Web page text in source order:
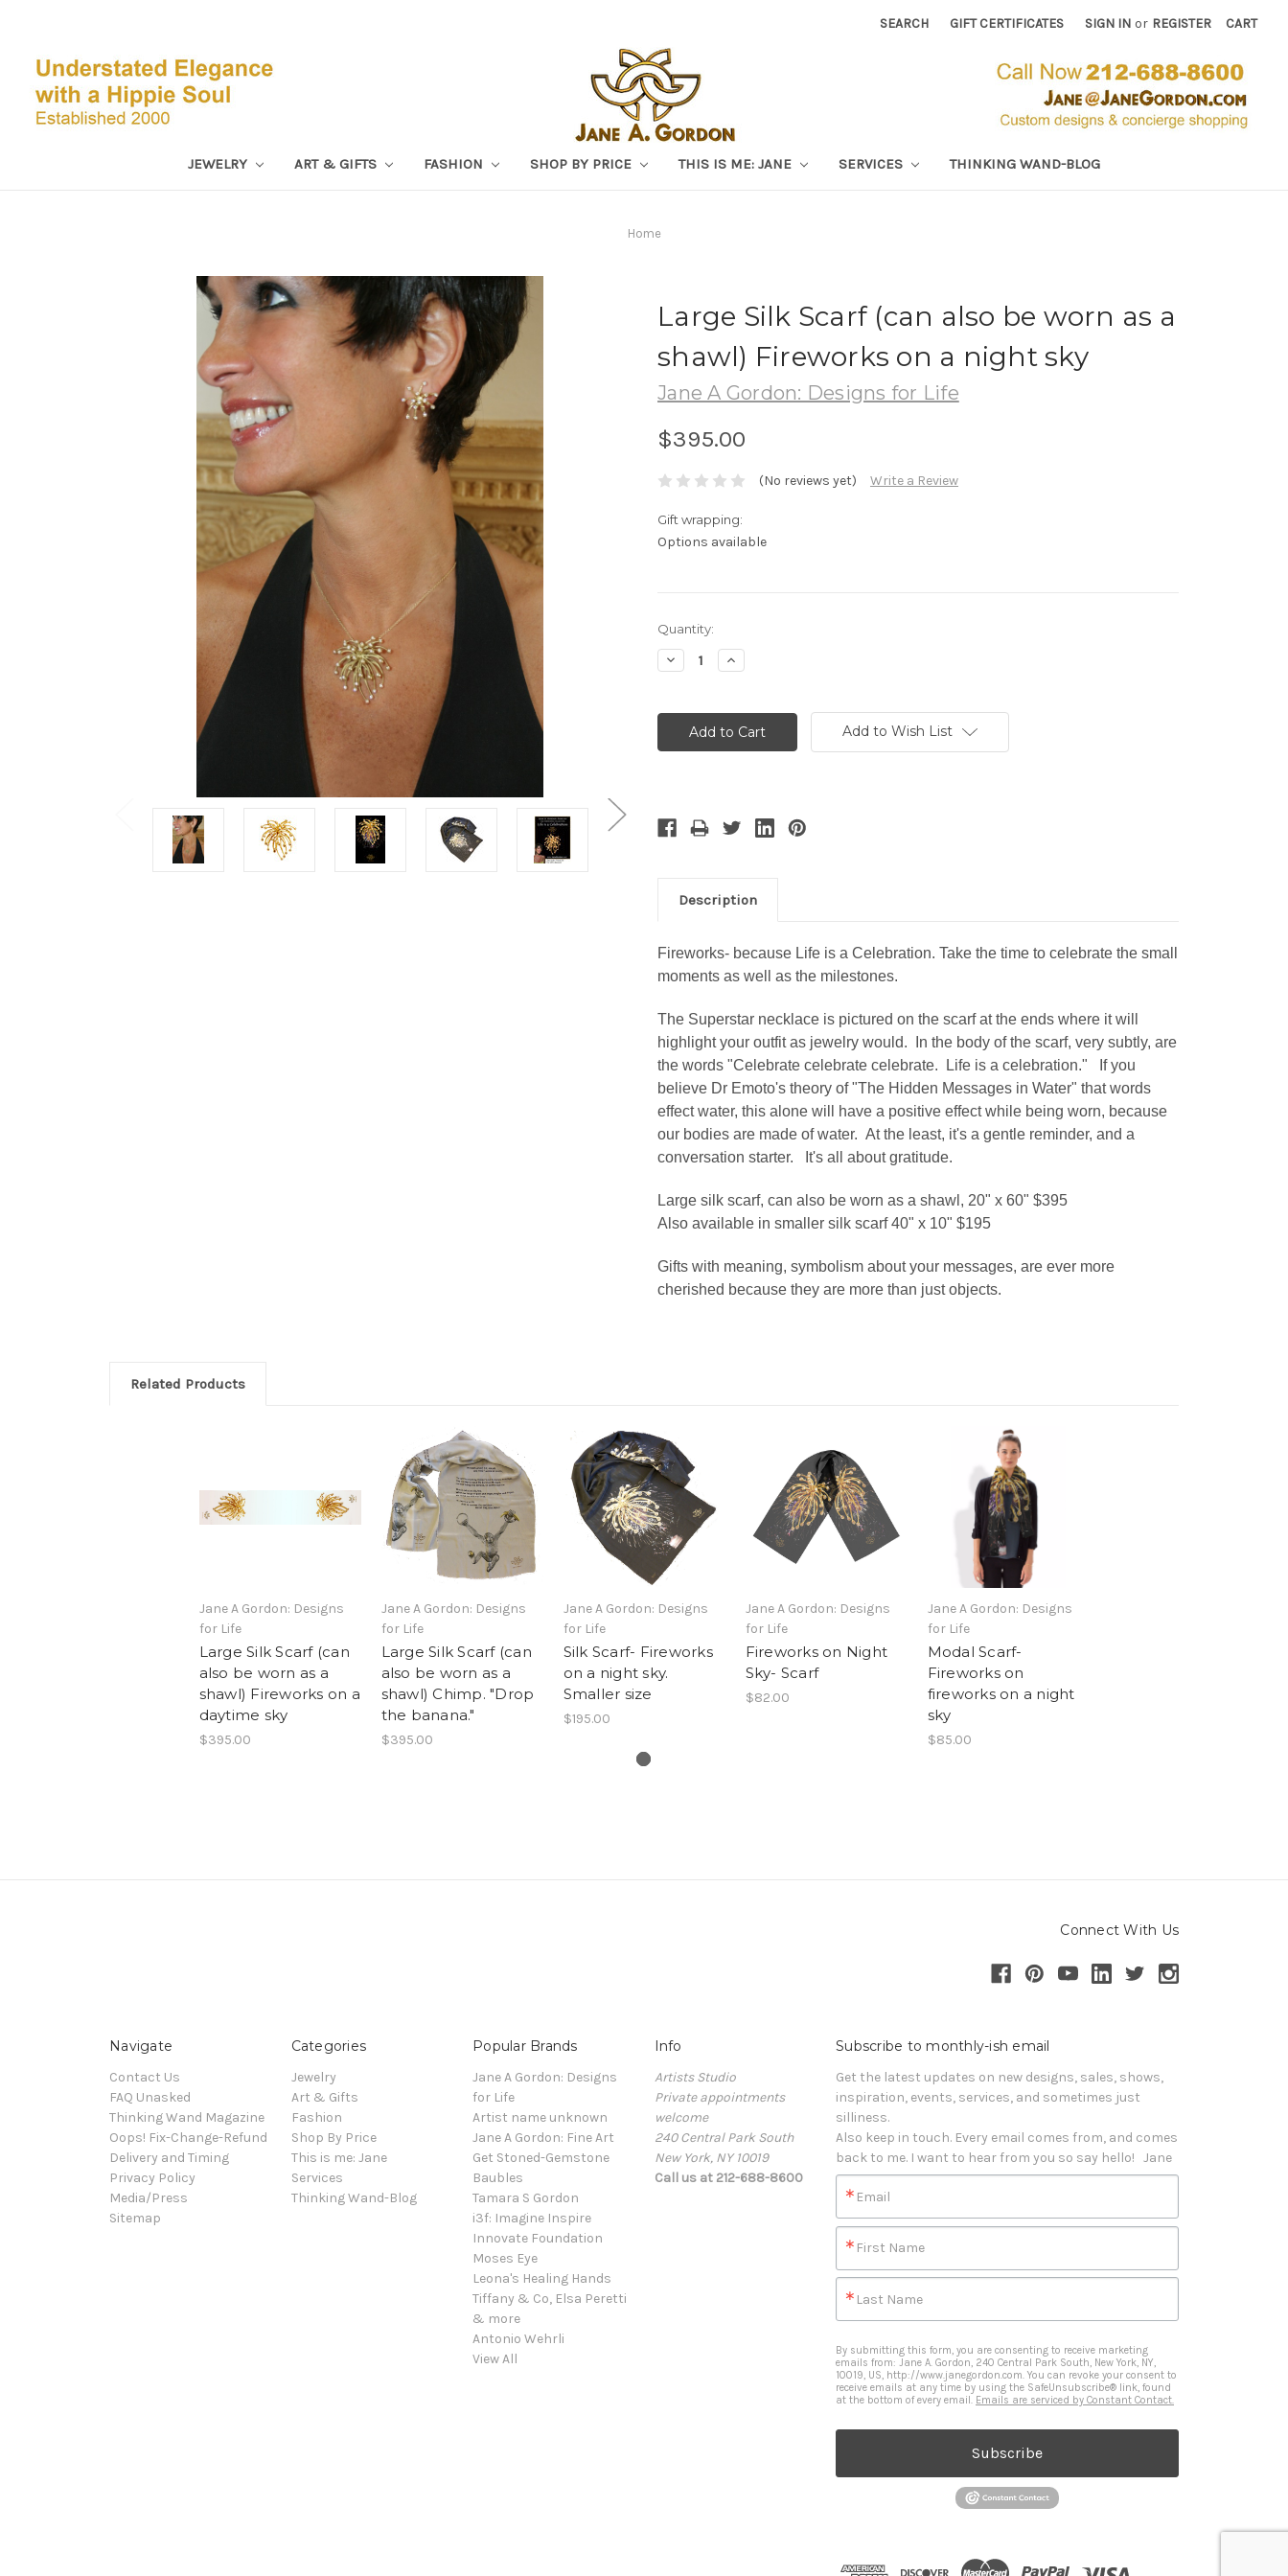
SEARCH GIFT CERTIFICATES SIGN IN or REGISTER CART
JEWELRY ART & GIFTS FASHION SHOP BY PRICE THIS IS ME: JANE SERVICES THINKING WAND-BLOG
Home
Large Silk Scarf (can also be worn as a
shawl) Fireworks on a night sky
Jane A Gordon: Designs for Life
$395.00
(No reviews yet) Write a Review
Gift wrapping:
Options available
Current
Stock:
Quantity:
Decrease
Quantity:
Increase
Quantity:
Add to Wish List
Description
Fireworks- because Life is a Celebration. Take the time to celebrate the small
moments as well as the milestones.
The Superstar necklace is pictured on the scarf at the ends where it will
highlight your outfit as jewelry would. In the body of the scarf, very subtly, are
the words "Celebrate celebrate celebrate. Life is a celebration." If you
believe Dr Emoto's theory of "The Hidden Messages in Water" that words
effect water, this alone will have a positive effect while being worn, because
our bodies are made of water. At the least, it's a gentle reminder, and a
conversation starter. It's all about gratitude.
Large silk scarf, can also be worn as a shawl, 20" x 60" $395
Also available in smaller silk scarf 40" x 10" $195
Gifts with meaning, symbolism about your messages, are ever more
cherished because they are more than just objects.
Related Products
Jane A Gordon: Designs
for Life
Large Silk Scarf (can
also be worn as a
shawl) Fireworks on a
daytime sky
$395.00
Jane A Gordon: Designs
for Life
Large Silk Scarf (can
also be worn as a
shawl) Chimp. "Drop
the banana."
$395.00
Jane A Gordon: Designs
for Life
Silk Scarf- Fireworks
on a night sky.
Smaller size
$195.00
Jane A Gordon: Designs
for Life
Fireworks on Night
Sky- Scarf
$82.00
Jane A Gordon: Designs
for Life
Modal Scarf-
Fireworks on
fireworks on a night
sky
$85.00
Connect With Us
Navigate
Contact Us
FAQ Unasked
Thinking Wand Magazine
Oops! Fix-Change-Refund
Delivery and Timing
Privacy Policy
Media/Press
Sitemap
Categories
Jewelry
Art & Gifts
Fashion
Shop By Price
This is me: Jane
Services
Thinking Wand-Blog
Popular Brands
Jane A Gordon: Designs
for Life
Artist name unknown
Jane A Gordon: Fine Art
Get Stoned-Gemstone
Baubles
Tamara S Gordon
i3f: Imagine Inspire
Innovate Foundation
Moses Eye
Leona's Healing Hands
Tiffany & Co, Elsa Peretti
& more
Antonio Wehrli
View All
Info
Artists Studio
Private appointments
welcome
240 Central Park South
New York, NY 10019
Call us at 212-688-8600
Subscribe to monthly-ish email
Get the latest updates on new designs, sales, shows,
inspiration, events, services, and sometimes just
silliness.
Also keep in touch. Every email comes from, and comes
back to me. I want to hear from you so say hello!   Jane
Email
First Name
Last Name
By submitting this form, you are consenting to receive marketing
emails from: Jane A. Gordon, 240 Central Park South, New York, NY,
10019, US, http://www.janegordon.com. You can revoke your consent to
receive emails at any time by using the SafeUnsubscribe® link, found
at the bottom of every email. Emails are serviced by Constant Contact.
Subscribe